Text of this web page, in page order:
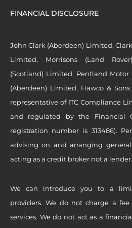
FINANCIAL DISCLOSURE
John Clark (Aberdeen) Limited,
Limited, Morrisons (Land
(Scotland) Limited, Pentland Motor
(Aberdeen) Limited, Hawco &
representative of ITC Compliance
and regulated by the Financial
registration number is 313486).
advising on and arranging
acting as a credit broker not a lender.
We can introduce you to a
providers. We do not charge a
services. We do not act as a